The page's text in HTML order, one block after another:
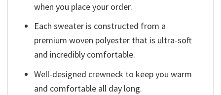
when you place your order.
Each sweater is constructed from a
premium woven polyester that is ultra-soft
and incredibly comfortable.
Well-designed crewneck to keep you warm
and comfortable all day long.